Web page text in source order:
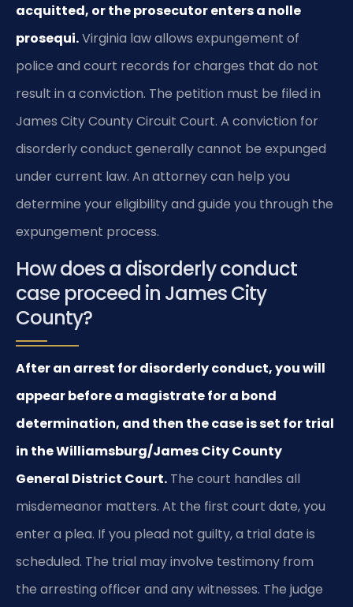
acquitted, or the prosecutor enters a nolle
prosequi.Virginia law allows expungement of
police and court records for charges that do not
result in a conviction. The petition must be filed in
James City County Circuit Court. A conviction for
disorderly conduct generally cannot be expunged
under current law. An attorney can help you
determine your eligibility and guide you through the
expungement process.
How does a disorderly conduct
case proceed in James City
County?
After an arrest for disorderly conduct, you will
appear before a magistrate for a bond
determination, and then the case is set for trial
in the Williamsburg/James City County
General District Court. The court handles all
misdemeanor matters. At the first court date, you
enter a plea. If you plead not guilty, a trial date is
scheduled. The trial may involve testimony from
the arresting officer and any witnesses. The judge